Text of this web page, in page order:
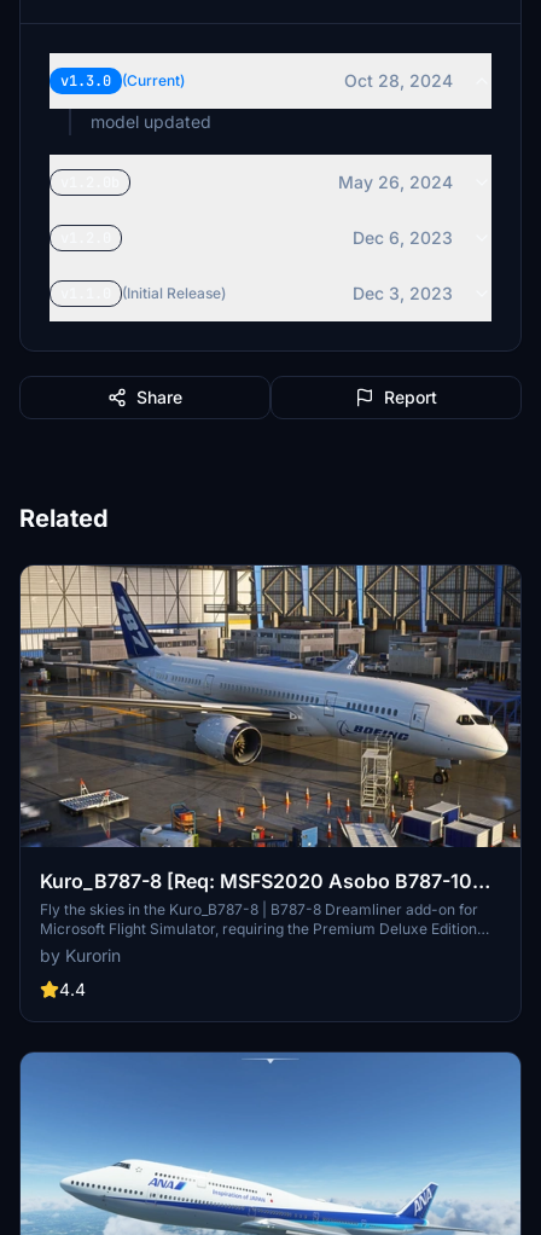
v1.3.0 (Current)
Oct 28, 2024
model updated
May 26, 2024
Dec 6, 2023
(Initial Release) Dec 3, 2023
Share Report
Related
Kuro_B787-8 [Req: MSFS2020 Asobo B787-10
(v1)]
Fly the skies in the Kuro_B787-8 | B787-8 Dreamliner add-on for
Microsoft Flight Simulator, requiring the Premium Deluxe Edition
(B787-10) to access. Customize your experience with available
paint kits and a Discord community for support. Experience the
realism and detail of this aircraft, crafted under Microsofts "Game
by Kurorin
4.4